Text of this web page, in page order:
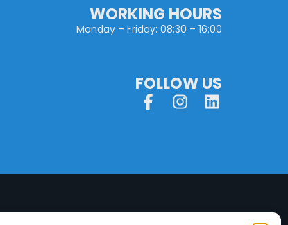
WORKING HOURS
Monday – Friday: 08:30 – 16:00
FOLLOW US